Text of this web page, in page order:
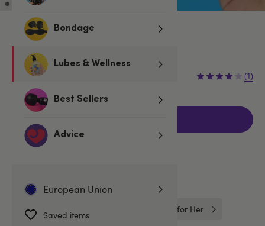
Bondage
Lubes & Wellness
Best Sellers
Advice
European Union
Saved items
Low stock
Be quick, last few remaining!
€18.95 (1)
Related Categories
Better Sex For Her Intimate Care for Her